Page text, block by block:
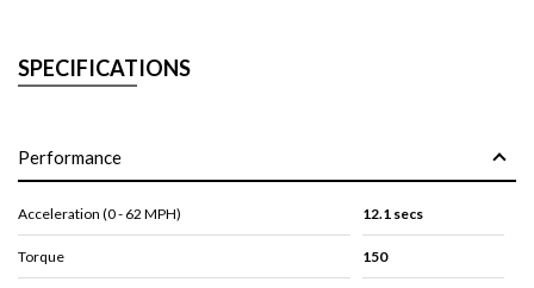
SPECIFICATIONS
Performance
Acceleration (0 - 62 MPH) 12.1 secs
Torque 150